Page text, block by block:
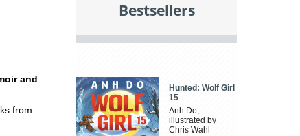
and
from
Bestsellers
Hunted: Wolf Girl
15
Anh Do,
illustrated by
Chris Wahl